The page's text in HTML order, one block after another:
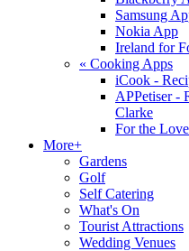
Samsung
Nokia App
Ireland for
« Cooking Apps
iCook -
APPetiser -
Clarke
For the
More+
Gardens
Golf
Self Catering
What's On
Tourist Attractions
Wedding Venues